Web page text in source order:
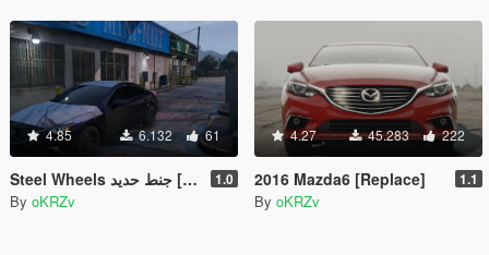
4.85 6.132 61
Steel Wheels جنط حديد [UNLOCKED] 1.0
By oKRZv
4.27 45.283 222
2016 Mazda6 [Replace] 1.1
By oKRZv